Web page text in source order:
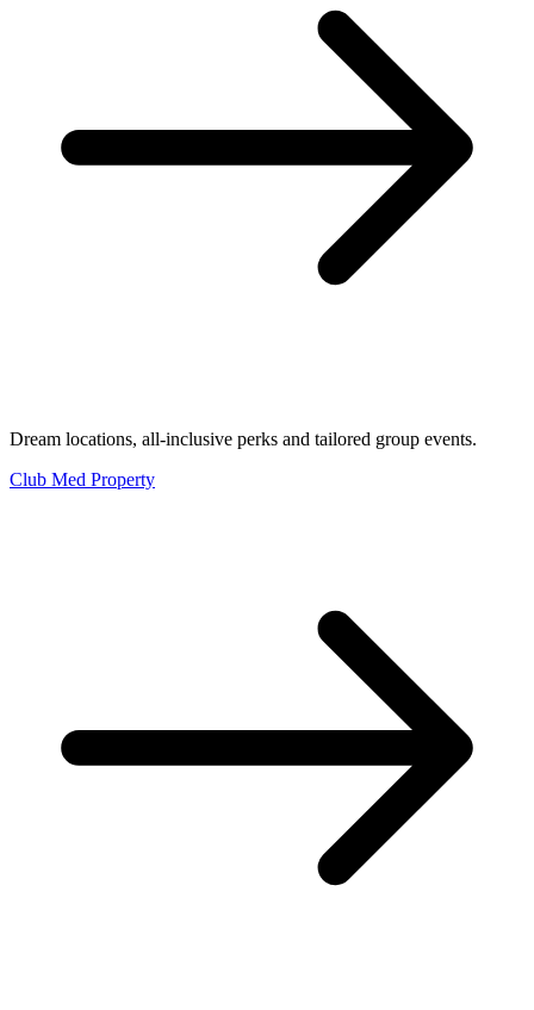
Dream locations, all-inclusive perks and tailored group events.
Club Med Property